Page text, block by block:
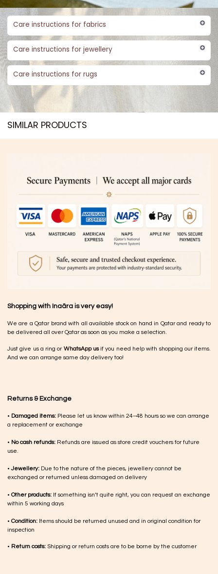
Care instructions for fabrics
Care instructions for jewellery
Care instructions for rugs
SIMILAR PRODUCTS​
Shopping with Inaãra is very easy!
We are a Qatar brand with all available stock on hand in Qatar and ready to
be delivered all over Qatar as soon as you make a selection.
Just give us a ring or WhatsApp usif you need help with shopping our items.
And we can arrange same day delivery too!
Returns & Exchange
• Damaged items: Please let us know within 24–48 hours so we can arrange
a replacement or exchange
• No cash refunds: Refunds are issued as store credit vouchers for future
use.
•Jewellery: Due to the nature of the pieces, jewellery cannot be
exchanged or returned unless damaged on delivery
• Other products: If something isn’t quite right, you can request an exchange
within 5 working days
• Condition: Items should be returned unused and in original condition for
inspection
• Return costs: Shipping or return costs are to be borne by the customer